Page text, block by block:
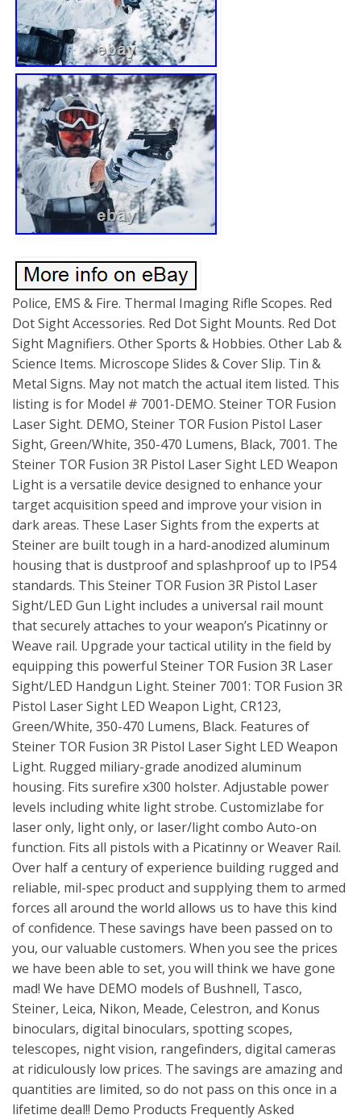
Police, EMS & Fire. Thermal Imaging Rifle Scopes. Red
Dot Sight Accessories. Red Dot Sight Mounts. Red Dot
Sight Magnifiers. Other Sports & Hobbies. Other Lab &
Science Items. Microscope Slides & Cover Slip. Tin &
Metal Signs. May not match the actual item listed. This
listing is for Model # 7001-DEMO. Steiner TOR Fusion
Laser Sight. DEMO, Steiner TOR Fusion Pistol Laser
Sight, Green/White, 350-470 Lumens, Black, 7001. The
Steiner TOR Fusion 3R Pistol Laser Sight LED Weapon
Light is a versatile device designed to enhance your
target acquisition speed and improve your vision in
dark areas. These Laser Sights from the experts at
Steiner are built tough in a hard-anodized aluminum
housing that is dustproof and splashproof up to IP54
standards. This Steiner TOR Fusion 3R Pistol Laser
Sight/LED Gun Light includes a universal rail mount
that securely attaches to your weapon’s Picatinny or
Weave rail. Upgrade your tactical utility in the field by
equipping this powerful Steiner TOR Fusion 3R Laser
Sight/LED Handgun Light. Steiner 7001: TOR Fusion 3R
Pistol Laser Sight LED Weapon Light, CR123,
Green/White, 350-470 Lumens, Black. Features of
Steiner TOR Fusion 3R Pistol Laser Sight LED Weapon
Light. Rugged miliary-grade anodized aluminum
housing. Fits surefire x300 holster. Adjustable power
levels including white light strobe. Customizlabe for
laser only, light only, or laser/light combo Auto-on
function. Fits all pistols with a Picatinny or Weaver Rail.
Over half a century of experience building rugged and
reliable, mil-spec product and supplying them to armed
forces all around the world allows us to have this kind
of confidence. These savings have been passed on to
you, our valuable customers. When you see the prices
we have been able to set, you will think we have gone
mad! We have DEMO models of Bushnell, Tasco,
Steiner, Leica, Nikon, Meade, Celestron, and Konus
binoculars, digital binoculars, spotting scopes,
telescopes, night vision, rangefinders, digital cameras
at ridiculously low prices. The savings are amazing and
quantities are limited, so do not pass on this once in a
lifetime deal!! Demo Products Frequently Asked